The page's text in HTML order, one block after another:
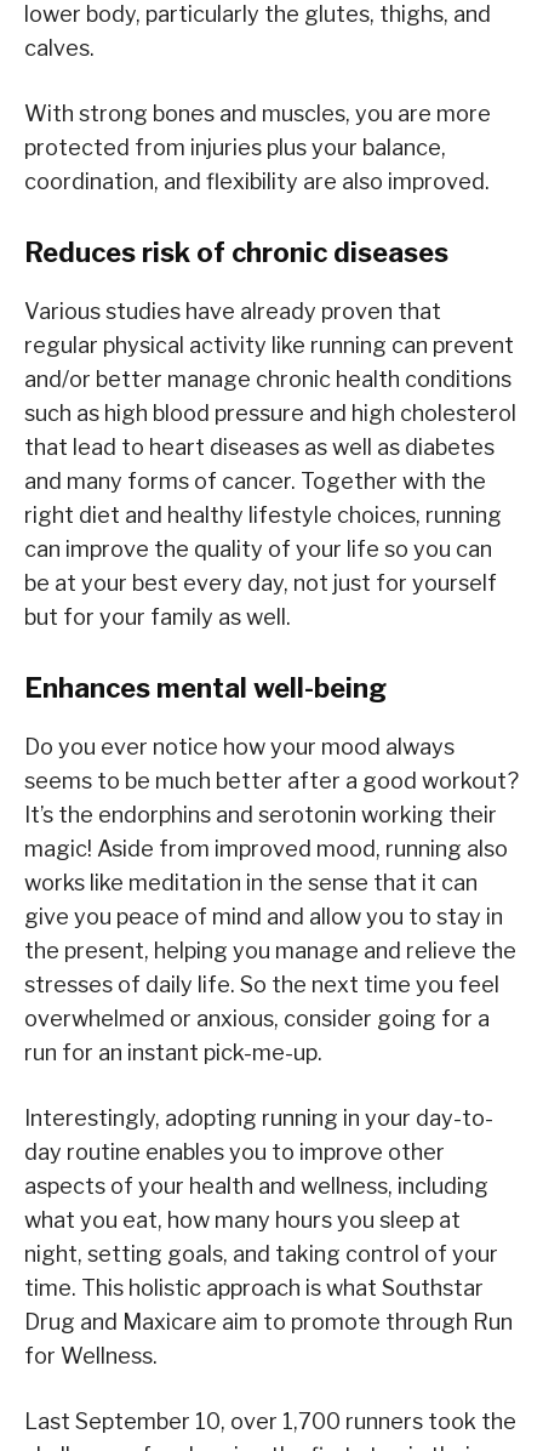
lower body, particularly the glutes, thighs, and
calves.
With strong bones and muscles, you are more
protected from injuries plus your balance,
coordination, and flexibility are also improved.
Reduces risk of chronic diseases
Various studies have already proven that
regular physical activity like running can prevent
and/or better manage chronic health conditions
such as high blood pressure and high cholesterol
that lead to heart diseases as well as diabetes
and many forms of cancer. Together with the
right diet and healthy lifestyle choices, running
can improve the quality of your life so you can
be at your best every day, not just for yourself
but for your family as well.
Enhances mental well-being
Do you ever notice how your mood always
seems to be much better after a good workout?
It’s the endorphins and serotonin working their
magic! Aside from improved mood, running also
works like meditation in the sense that it can
give you peace of mind and allow you to stay in
the present, helping you manage and relieve the
stresses of daily life. So the next time you feel
overwhelmed or anxious, consider going for a
run for an instant pick-me-up.
Interestingly, adopting running in your day-to-
day routine enables you to improve other
aspects of your health and wellness, including
what you eat, how many hours you sleep at
night, setting goals, and taking control of your
time. This holistic approach is what Southstar
Drug and Maxicare aim to promote through Run
for Wellness.
Last September 10, over 1,700 runners took the